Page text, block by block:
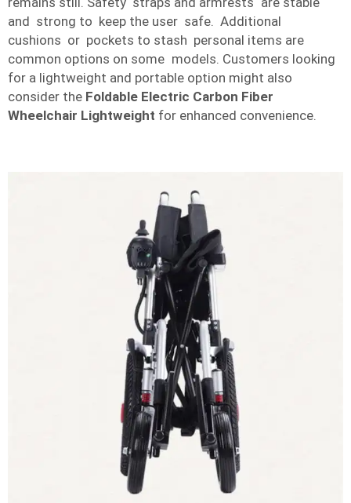
and strong to keep the user safe. Additional
cushions or pockets to stash personal items are
common options on some models. Customers looking
for a lightweight and portable option might also
consider the Foldable Electric Carbon Fiber
Wheelchair Lightweight for enhanced convenience.